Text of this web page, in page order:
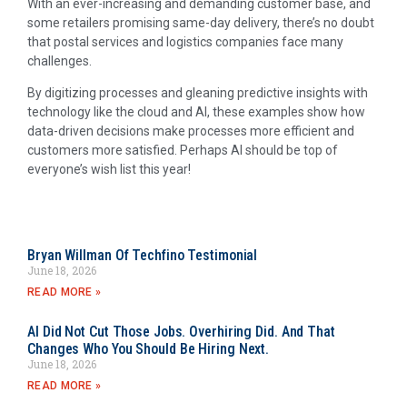
With an ever-increasing and demanding customer base, and
some retailers promising same-day delivery, there’s no doubt
that postal services and logistics companies face many
challenges.
By digitizing processes and gleaning predictive insights with
technology like the cloud and AI, these examples show how
data-driven decisions make processes more efficient and
customers more satisfied. Perhaps AI should be top of
everyone’s wish list this year!
Bryan Willman Of Techfino Testimonial
June 18, 2026
READ MORE »
AI Did Not Cut Those Jobs. Overhiring Did. And That
Changes Who You Should Be Hiring Next.
June 18, 2026
READ MORE »